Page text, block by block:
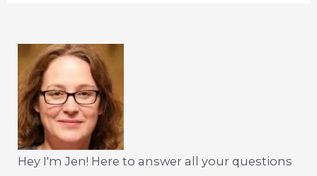
Hey I'm Jen! Here to answer all your questions